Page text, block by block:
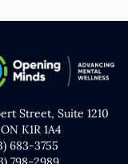
Street, Suite 1210
K1R 1A4
683-3755